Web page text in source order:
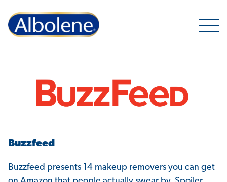
Open
Buzzfeed
Buzzfeed presents 14 makeup removers you can get